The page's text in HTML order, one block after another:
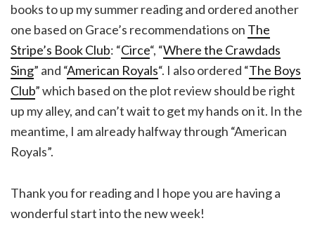
books to up my summer reading and ordered another
one based on Grace’s recommendations on The
Stripe’s Book Club: “Circe“, “Where the Crawdads
Sing” and “American Royals“. I also ordered “The Boys
Club” which based on the plot review should be right
up my alley, and can’t wait to get my hands on it. In the
meantime, I am already halfway through “American
Royals”.
Thank you for reading and I hope you are having a
wonderful start into the new week!